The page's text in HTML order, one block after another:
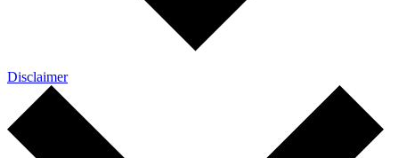
Disclaimer